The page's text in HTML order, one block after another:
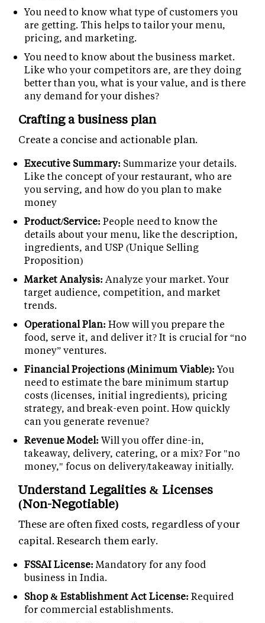
You need to know what type of customers you
are getting. This helps to tailor your menu,
pricing, and marketing.
You need to know about the business market.
Like who your competitors are, are they doing
better than you, what is your value, and is there
any demand for your dishes?
Crafting a business plan
Create a concise and actionable plan.
Executive Summary: Summarize your details.
Like the concept of your restaurant, who are
you serving, and how do you plan to make
money
Product/Service: People need to know the
details about your menu, like the description,
ingredients, and USP (Unique Selling
Proposition)
Market Analysis: Analyze your market. Your
target audience, competition, and market
trends.
Operational Plan: How will you prepare the
food, serve it, and deliver it? It is crucial for “no
money” ventures.
Financial Projections (Minimum Viable):You
need to estimate the bare minimum startup
costs (licenses, initial ingredients), pricing
strategy, and break-even point. How quickly
can you generate revenue?
Revenue Model: Will you offer dine-in,
takeaway, delivery, catering, or a mix? For "no
money," focus on delivery/takeaway initially.
Understand Legalities & Licenses
(Non-Negotiable)
These are often fixed costs, regardless of your
capital. Research them early.
FSSAI License: Mandatory for any food
business in India.
Shop & Establishment Act License: Required
for commercial establishments.